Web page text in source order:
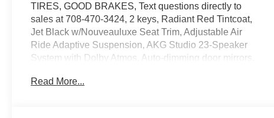
TIRES, GOOD BRAKES, Text questions directly to
sales at 708-470-3424, 2 keys, Radiant Red Tintcoat,
Jet Black w/Nouveauluxe Seat Trim, Adjustable Air
Ride Adaptive Suspension, AKG Studio 23-Speaker
System with Dolby Atmos, Auto-dimming door mirrors,
suspension, Automatic temperature control, Driver
Read More...